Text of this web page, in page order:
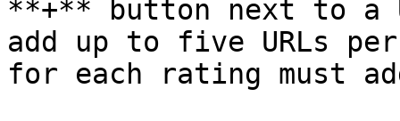
**+** button next to a
add up to five URLs
for each rating must